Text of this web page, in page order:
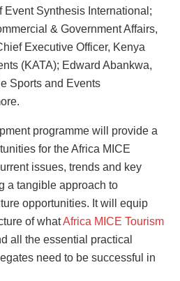
Synthesis International;
& Government Affairs,
Executive Officer, Kenya
(KATA); Edward Abankwa,
Sports and Events
programme will provide a
for the Africa MICE
issues, trends and key
a tangible approach to
opportunities. It will equip
of whatAfrica MICE Tourism
all the essential practical
need to be successful in